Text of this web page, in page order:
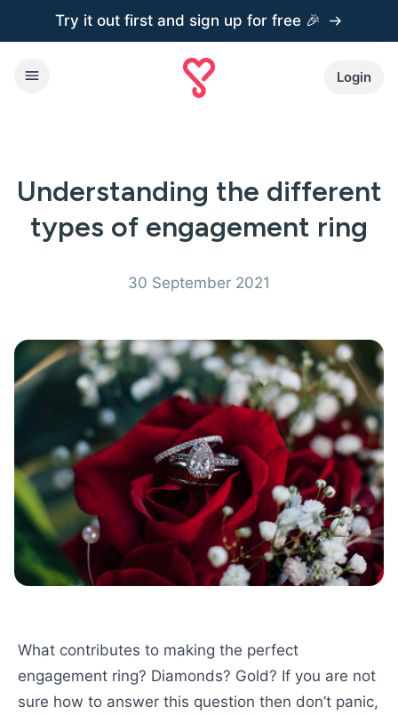
Try it out first and sign up for free 🎉
Login
Understanding the different
types of engagement ring
30 September 2021
What contributes to making the perfect
engagement ring? Diamonds? Gold? If you are not
sure how to answer this question then don’t panic,